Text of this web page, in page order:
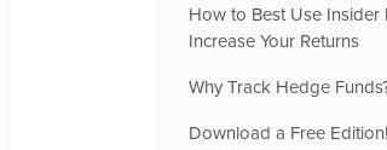
How to Best Use Insider
Increase Your Returns
Why Track Hedge
Download a Free Edition!